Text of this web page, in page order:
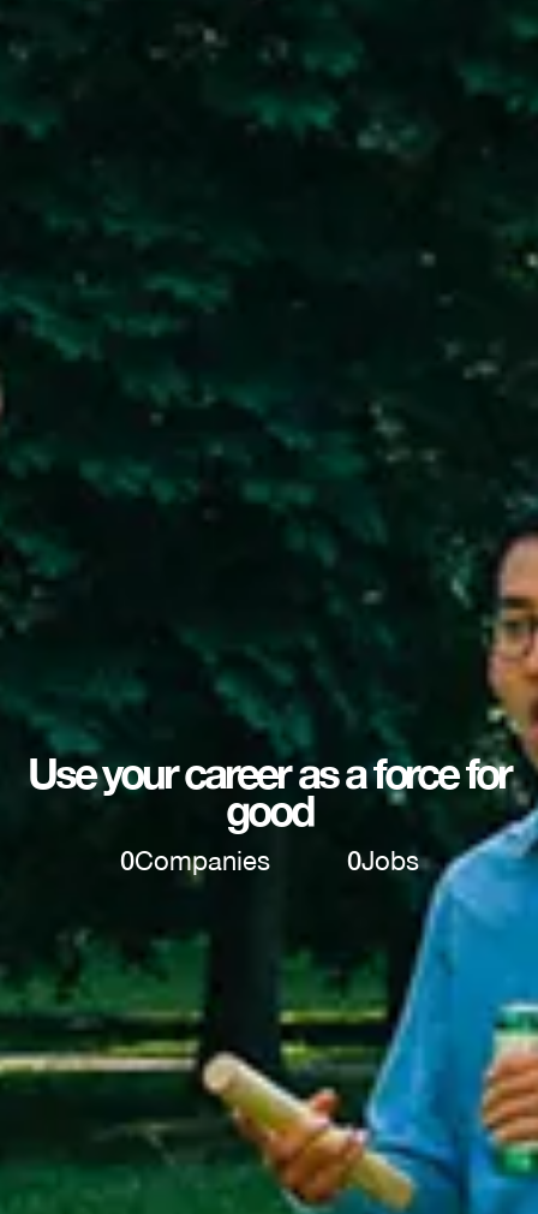
Use your career as a force for
good
0Companies 0Jobs